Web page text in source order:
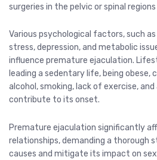
surgeries in the pelvic or spinal
Various psychological factors, such
stress, depression, and metabolic
influence premature ejaculation.
leading a sedentary life, being obese,
alcohol, smoking, lack of exercise,
contribute to its onset.
Premature ejaculation significantly
relationships, demanding a
causes and mitigate its impact on